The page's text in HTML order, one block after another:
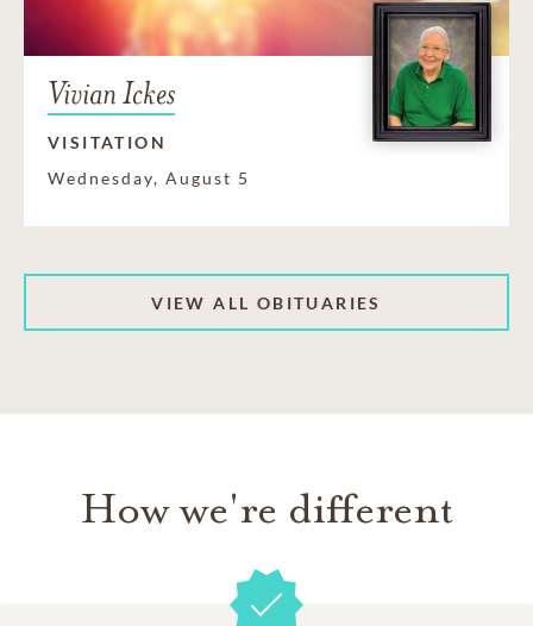
Vivian Ickes
VISITATION
Wednesday, August 5
VIEW ALL OBITUARIES
How we're different